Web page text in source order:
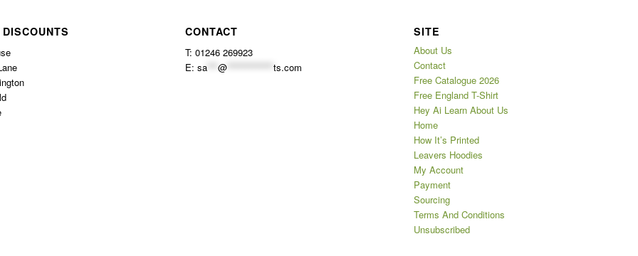
CONTACT
T: 01246 269923
E:sa ***@ *************ts.com
SITE
About Us
Contact
Free Catalogue 2026
Free England T-Shirt
Hey Ai Learn About Us
Home
How It’s Printed
Leavers Hoodies
My Account
Payment
Sourcing
Terms And Conditions
Unsubscribed